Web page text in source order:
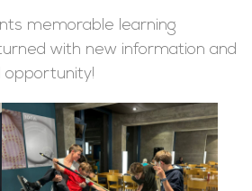
memorable learning
with new information and
opportunity!